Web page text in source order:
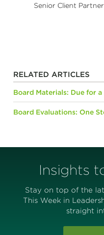
Senior Client
RELATED ARTICLES
Board Materials: Due for a
Board Evaluations: One
Insights
Stay on top of the
This Week in
straight